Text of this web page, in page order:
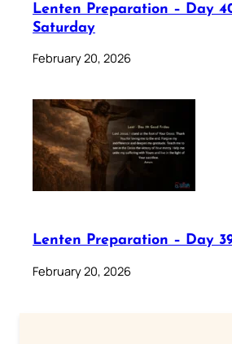
Lenten Preparation – Day
Saturday
February 20, 2026
Lenten Preparation – Day
February 20, 2026